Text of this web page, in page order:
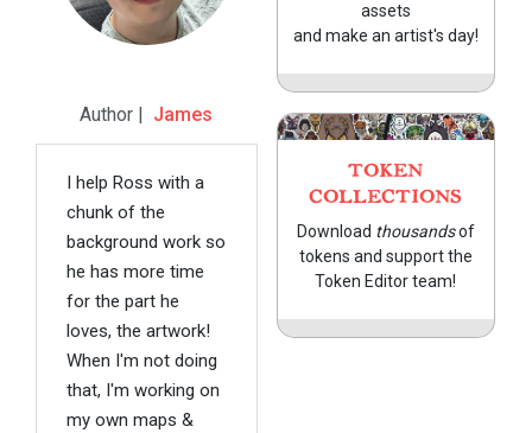
Author | James
I help Ross with a
chunk of the
background work so
he has more time
for the part he
loves, the artwork!
When I'm not doing
that, I'm working on
my own maps &
assets
and make an artist's day!
TOKEN
COLLECTIONS
Download thousandsof
tokens and support the
Token Editor team!